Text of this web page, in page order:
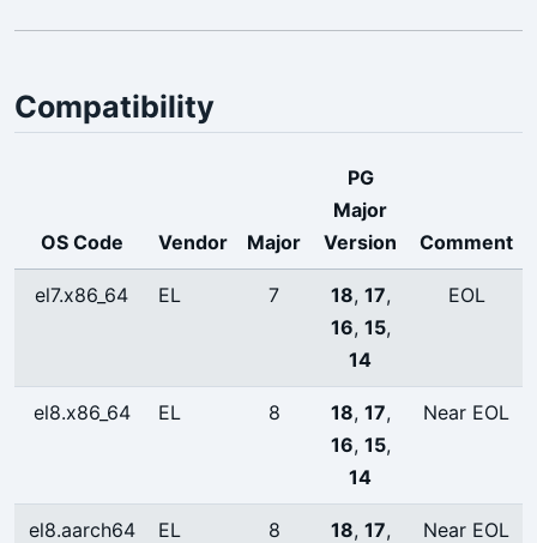
Compatibility
OS Code Vendor Major
PG
Major
Version
Comment
el7.x86_64 EL 7 18, 17,
16, 15,
14
EOL
el8.x86_64 EL 8 18, 17,
16, 15,
14
Near EOL
el8.aarch64 EL 8 18, 17,
Near EOL